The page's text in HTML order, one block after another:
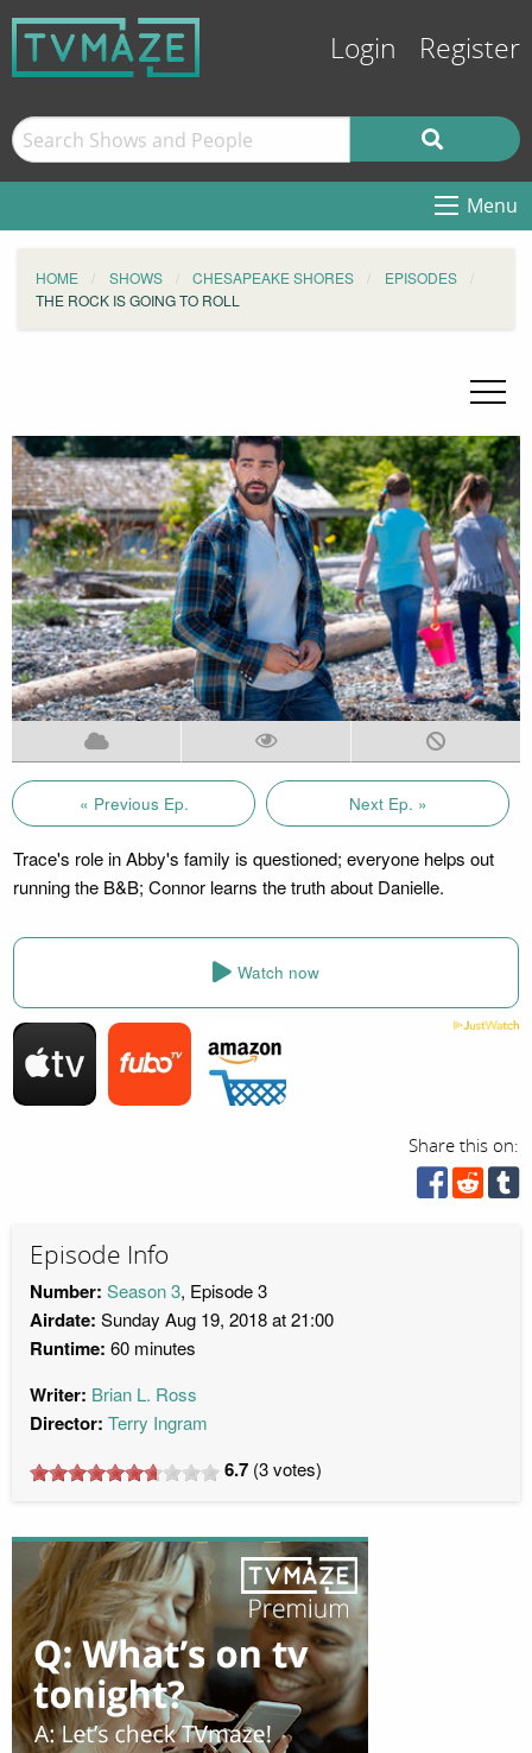
Login Register
Menu
HOME SHOWS CHESAPEAKE SHORES
EPISODES
THE ROCK IS GOING TO ROLL
« Previous Ep. Next Ep. »
Trace's role in Abby's family is questioned; everyone helps out
running the B&B; Connor learns the truth about Danielle.
Watch now
Share this on:
Episode Info
Number: Season 3, Episode 3
Airdate: Sunday Aug 19, 2018 at 21:00
Runtime: 60 minutes
Writer: Brian L. Ross
Director: Terry Ingram
6.7 (3votes)